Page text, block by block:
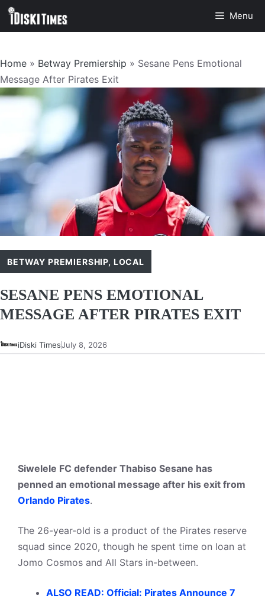
Skip
Menu
Home » Betway Premiership » Sesane Pens Emotional
Message After Pirates Exit
BETWAY PREMIERSHIP, LOCAL
SESANE PENS EMOTIONAL
MESSAGE AFTER PIRATES EXIT
iDiski TimesJuly 8, 2026
Siwelele FC defender Thabiso Sesane has
penned an emotional message after his exit from
Orlando Pirates.
The 26-year-old is a product of the Pirates reserve
squad since 2020, though he spent time on loan at
Jomo Cosmos and All Stars in-between.
ALSO READ: Official: Pirates Announce 7